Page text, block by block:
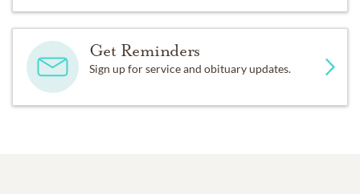
Get Reminders
Sign up for service and obituary updates.